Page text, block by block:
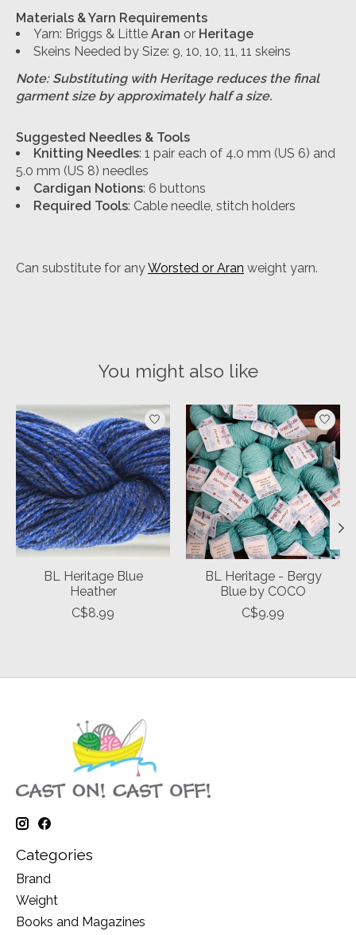
Materials & Yarn Requirements
Yarn: Briggs & Little Aran or Heritage
Skeins Needed by Size: 9, 10, 10, 11, 11 skeins
Note: Substituting with Heritage reduces the final
garment size by approximately half a size.
Suggested Needles & Tools
Knitting Needles: 1 pair each of 4.0 mm (US 6) and
5.0 mm (US 8) needles
Cardigan Notions: 6 buttons
Required Tools: Cable needle, stitch holders
Can substitute for anyWorsted or Aran weight yarn.
You might also like
Product carousel items
BL Heritage Blue
Heather
C$8.99
BL Heritage - Bergy
Blue by COCO
C$9.99
Categories
Brand
Weight
Books and Magazines